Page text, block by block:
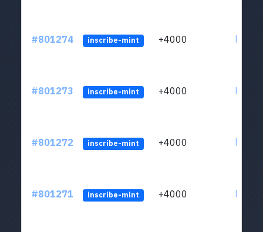
#801274 inscribe-mint +4000
#801273 inscribe-mint +4000
#801272 inscribe-mint +4000
#801271 inscribe-mint +4000